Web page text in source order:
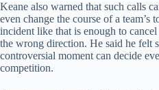
Keane also warned that such calls
even change the course of a team’s
incident like that is enough to
the wrong direction. He said he felt
controversial moment can decide
competition.